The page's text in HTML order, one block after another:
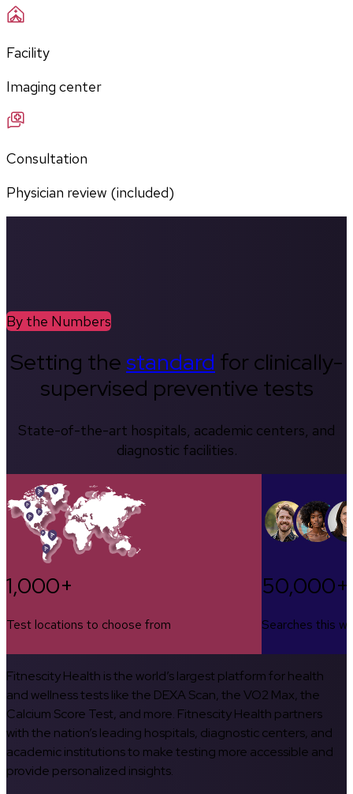
Facility
Imaging center
Consultation
Physician review (included)
By the Numbers
Setting thestandard for clinically-
supervised preventive tests
State-of-the-art hospitals, academic centers, and
diagnostic facilities.
1,000+
Test locations to choose from
50,000+
Searches this
Fitnescity Health is the world’s largest platform for health
and wellness tests like the DEXA Scan, the VO2 Max, the
Calcium Score Test, and more. Fitnescity Health partners
with the nation’s leading hospitals, diagnostic centers, and
academic institutions to make testing more accessible and
provide personalized insights.